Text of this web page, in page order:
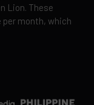
Lion. These
per month, which